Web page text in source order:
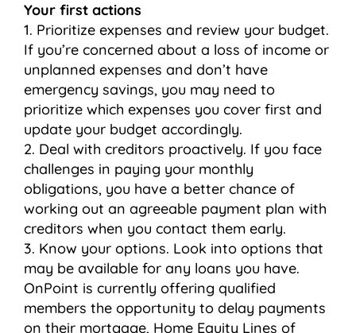
Your first actions
1. Prioritize expenses and review your budget.
If you’re concerned about a loss of income or
unplanned expenses and don’t have
emergency savings, you may need to
prioritize which expenses you cover first and
update your budget accordingly.
2. Deal with creditors proactively. If you face
challenges in paying your monthly
obligations, you have a better chance of
working out an agreeable payment plan with
creditors when you contact them early.
3. Know your options. Look into options that
may be available for any loans you have.
OnPoint is currently offering qualified
members the opportunity to delay payments
on their mortgage, Home Equity Lines of